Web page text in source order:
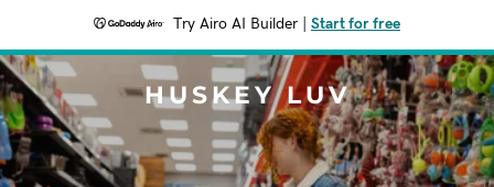
Try Airo AI Builder Start for free
HUSKEY LUV